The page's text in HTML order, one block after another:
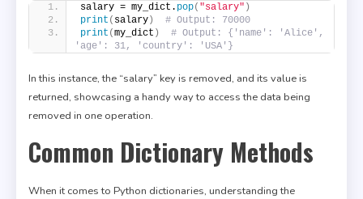
salary = my_dict. pop( "salary" )
print ( salary)
# Output: 70000
print (my_dict )
# Output: {'name': 'Alice',
'age': 31, 'country': 'USA'}
In this instance, the “salary” key is removed, and its value is
returned, showcasing a handy way to access the data being
removed in one operation.
Common Dictionary Methods
When it comes to Python dictionaries, understanding the